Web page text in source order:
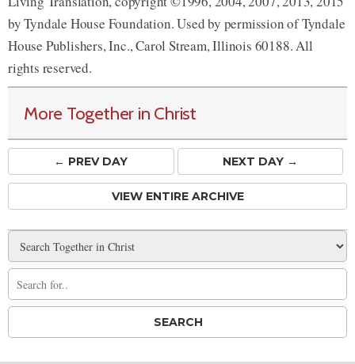
by Tyndale House Foundation. Used by permission of Tyndale
House Publishers, Inc., Carol Stream, Illinois 60188. All
rights reserved.
More Together in Christ
← PREVDAY NEXT DAY →
VIEW ENTIRE ARCHIVE